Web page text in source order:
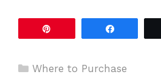
Categories
Where to Purchase